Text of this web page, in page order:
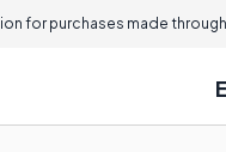
for purchases made